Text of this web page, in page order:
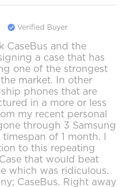
Verified Buyer
CaseBus and the
a case that has
one of the strongest
market. In other
phones that are
in a more or less
my recent personal
through 3 Samsung
timespan of 1 month. I
to this repeating
that would beat
which was ridiculous.
CaseBus. Right away